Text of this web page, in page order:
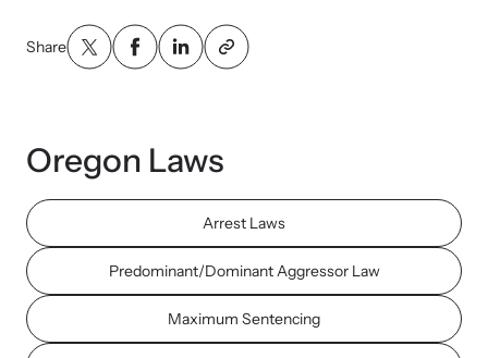
Share
Oregon Laws
Arrest Laws
Predominant/Dominant Aggressor Law
Maximum Sentencing